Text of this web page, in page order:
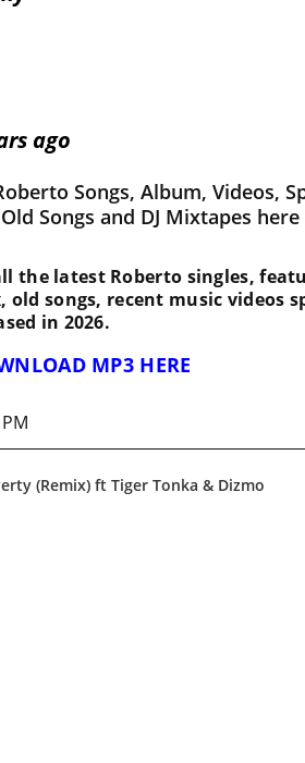
ago
Songs, Album, Videos,
Songs and DJ Mixtapes here
the latest Roberto singles,
old songs, recent music videos
in 2026.
MP3 HERE
(Remix) ft Tiger Tonka & Dizmo